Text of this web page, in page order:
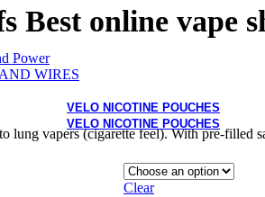
Power
WIRES
VELO NICOTINE POUCHES
VELO NICOTINE POUCHES
Best online vape
lung vapers (cigarette feel). With pre-filled
Clear